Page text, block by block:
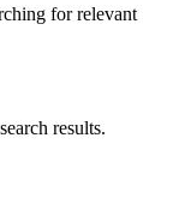
for relevant
results.